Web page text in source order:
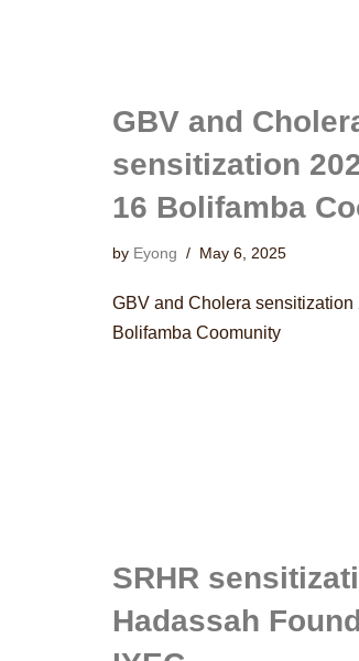
GBV and
sensitization
16 Bolifamba
by Eyong May 6, 2025
GBV and Cholera sensitization
Bolifamba Coomunity
SRHR
Hadassah